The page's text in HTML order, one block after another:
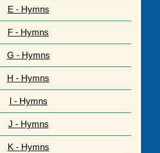
E - Hymns
F - Hymns
G - Hymns
H - Hymns
I - Hymns
J - Hymns
K - Hymns